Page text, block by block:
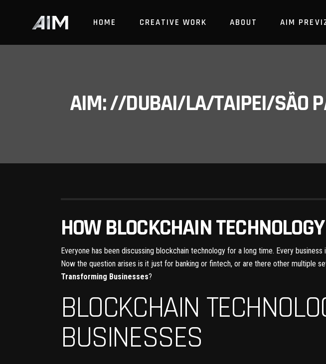
HOME CREATIVE WORK ABOUT AIM
AIM: //DUBAI/LA/TAIPEI/SÃO
HOW BLOCKCHAIN
Everyone has been discussing blockchain technology for a long time. Every
Now the question arises is it just for banking or fintech, or are there other multiple
Transforming Businesses?
BLOCKCHAIN
BUSINESSES